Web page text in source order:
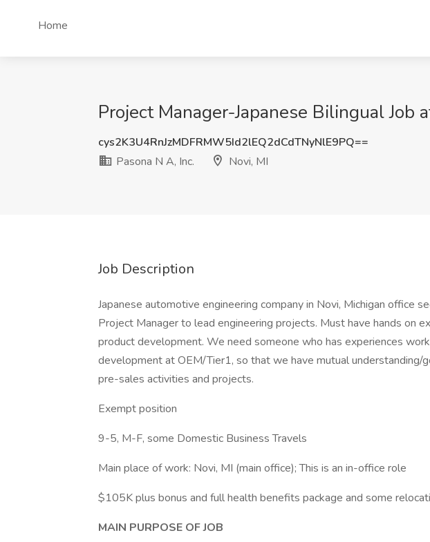
Home
Project Manager-Japanese Bilingual Job
cys2K3U4RnJzMDFRMW5Id2lEQ2dCdTNyNlE9PQ==
Pasona N A, Inc.
Novi, MI
Job Description
Japanese automotive engineering company in Novi, Michigan office
Project Manager to lead engineering projects. Must have hands on
product development. We need someone who has experiences
development at OEM/Tier1, so that we have mutual understanding/
pre-sales activities and projects.
Exempt position
9-5, M-F, some Domestic Business Travels
Main place of work: Novi, MI (main office); This is an in-office role
$105K plus bonus and full health benefits package and some
MAIN PURPOSE OF JOB